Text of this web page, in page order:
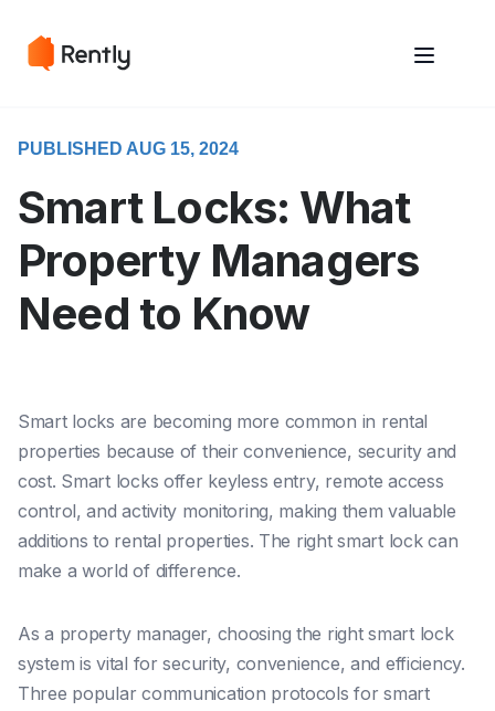
PUBLISHED AUG 15, 2024
Smart Locks: What
Property Managers
Need to Know
Smart locks are becoming more common in rental
properties because of their convenience, security and
cost. Smart locks offer keyless entry, remote access
control, and activity monitoring, making them valuable
additions to rental properties. The right smart lock can
make a world of difference.
As a property manager, choosing the right smart lock
system is vital for security, convenience, and efficiency.
Three popular communication protocols for smart
very seriously. Please see our privacy policy for details and any
very seriously. Please see our privacy policy for details and any